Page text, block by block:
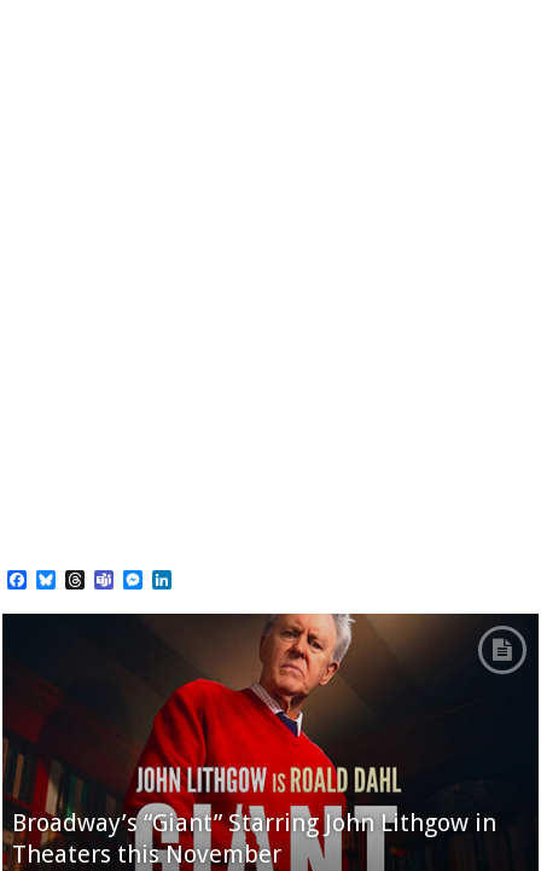
Facebook
BlueskyThreads
TeamsMessenger
Broadway’s “Giant” Starring John Lithgow in
Theaters this November